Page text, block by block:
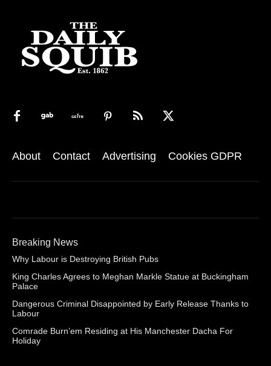
About Contact Advertising Cookies GDPR
Breaking News
Why Labour is Destroying British Pubs
King Charles Agrees to Meghan Markle Statue at Buckingham
Palace
Dangerous Criminal Disappointed by Early Release Thanks to
Labour
Comrade Burn’em Residing at His Manchester Dacha For
Holiday